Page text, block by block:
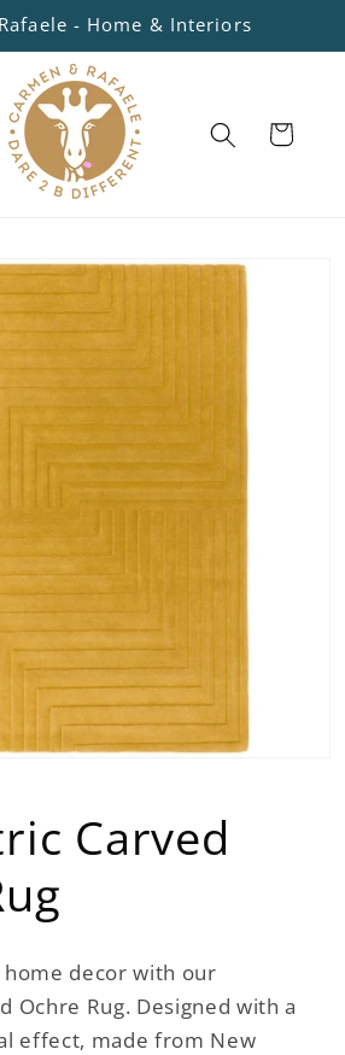
- Home & Interiors
Cart
Carved
decor with our
Ochre Rug. Designed with a
effect, made from New